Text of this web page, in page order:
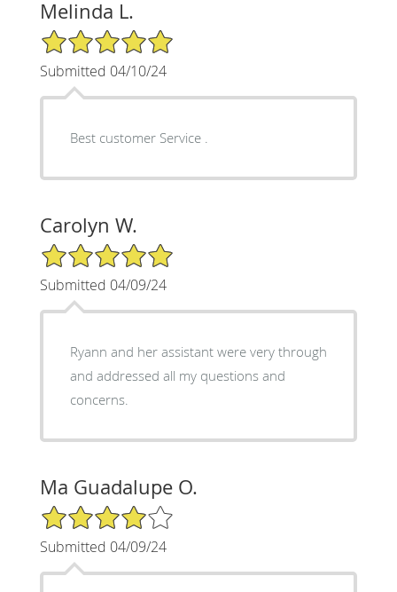
Melinda L.
5/5 Star Rating
Submitted 04/10/24
Best customer Service .
Carolyn W.
5/5 Star Rating
Submitted 04/09/24
Ryann and her assistant were very through
and addressed all my questions and
concerns.
Ma Guadalupe O.
4/5 Star Rating
Submitted 04/09/24